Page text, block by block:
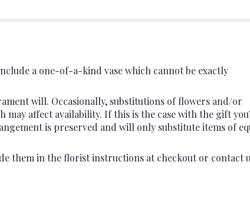
a one-of-a-kind vase which cannot be exactly
will. Occasionally, substitutions of flowers and/or
affect availability. If this is the case with the gift
is preserved and will only substitute items of
them in the florist instructions at checkout or contact